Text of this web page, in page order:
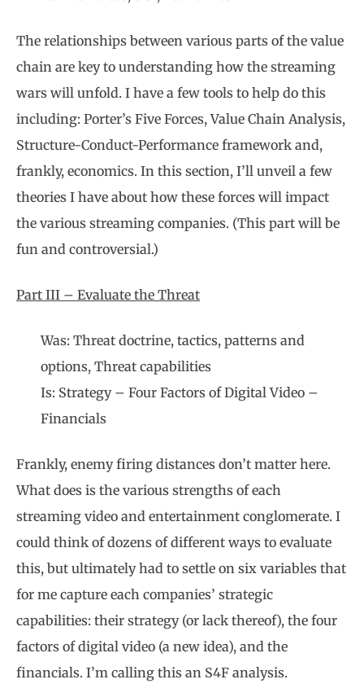
The relationships between various parts of the value
chain are key to understanding how the streaming
wars will unfold. I have a few tools to help do this
including: Porter’s Five Forces, Value Chain Analysis,
Structure-Conduct-Performance framework and,
frankly, economics. In this section, I’ll unveil a few
theories I have about how these forces will impact
the various streaming companies. (This part will be
fun and controversial.)
Part III – Evaluate the Threat
Was: Threat doctrine, tactics, patterns and
options, Threat capabilities
Is: Strategy – Four Factors of Digital Video –
Financials
Frankly, enemy firing distances don’t matter here.
What does is the various strengths of each
streaming video and entertainment conglomerate. I
could think of dozens of different ways to evaluate
this, but ultimately had to settle on six variables that
for me capture each companies’ strategic
capabilities: their strategy (or lack thereof), the four
factors of digital video (a new idea), and the
financials. I’m calling this an S4F analysis.